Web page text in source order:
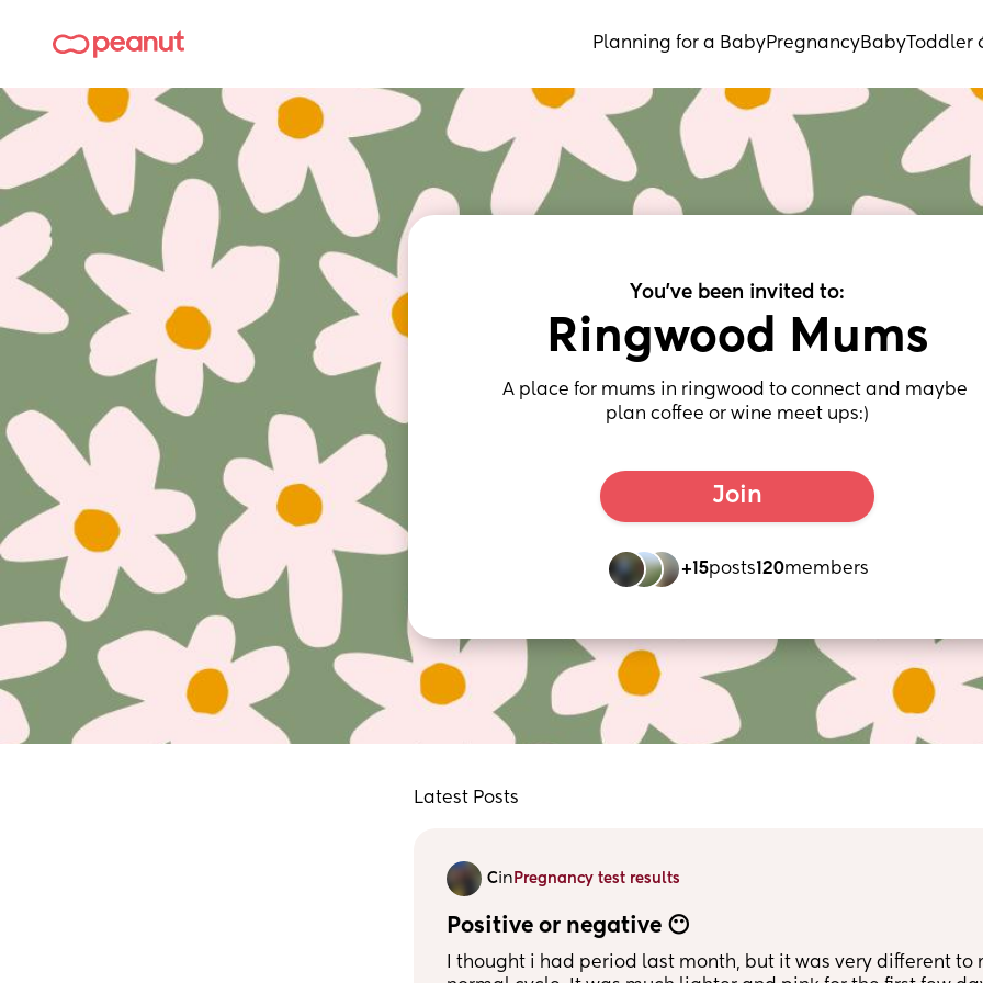
Planning for a BabyPregnancyBabyToddler
You've been invited to:
Ringwood Mums
A place for mums in ringwood to connect and maybe
plan coffee or wine meet ups:)
Join
+15posts120members
Latest Posts
Cin Pregnancy test results
Positive or negative 😶
I thought i had period last month, but it was very different to